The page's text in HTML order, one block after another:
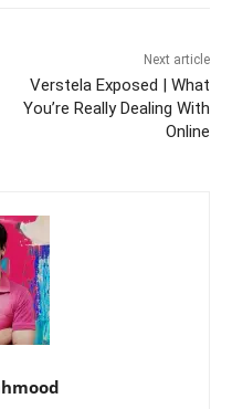
Next article
Verstela Exposed | What
You’re Really Dealing With
Online